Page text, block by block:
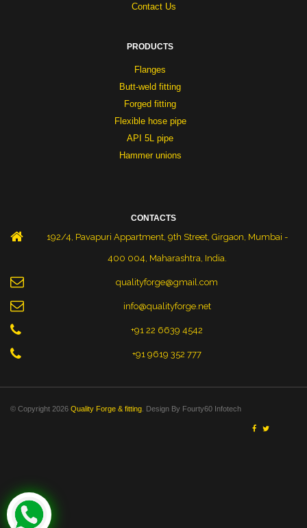
Contact Us
PRODUCTS
Flanges
Butt-weld fitting
Forged fitting
Flexible hose pipe
API 5L pipe
Hammer unions
CONTACTS
192/4, Pavapuri Appartment, 9th Street, Girgaon, Mumbai -
400 004, Maharashtra, India.
qualityforge@gmail.com
info@qualityforge.net
+91 22 6639 4542
+91 9619 352 777
© Copyright 2026 Quality Forge & fitting . Design By Fourty60 Infotech